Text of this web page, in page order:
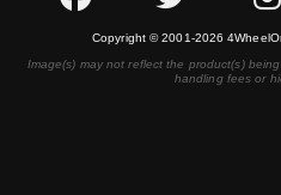
Copyright © 2001-2026
Image(s) may not reflect the product(s)
handling fees or